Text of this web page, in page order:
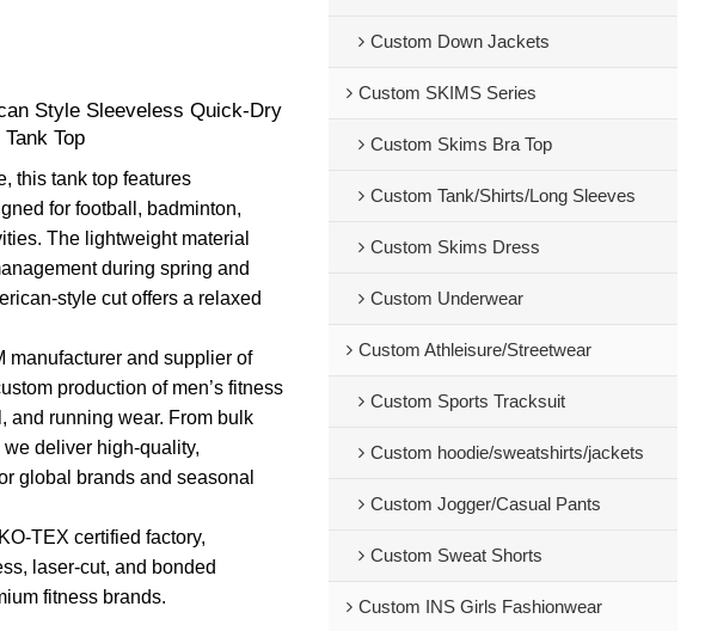
Style Sleeveless Quick-Dry
Top
this tank top features
for football, badminton,
The lightweight material
during spring and
style cut offers a relaxed
manufacturer and supplier of
production of men’s fitness
and running wear. From bulk
deliver high-quality,
global brands and seasonal
TEX certified factory,
laser-cut, and bonded
fitness brands.
Custom Down Jackets
Custom SKIMS Series
Custom Skims Bra Top
Custom Tank/Shirts/Long Sleeves
Custom Skims Dress
Custom Underwear
Custom Athleisure/Streetwear
Custom Sports Tracksuit
Custom hoodie/sweatshirts/jackets
Custom Jogger/Casual Pants
Custom Sweat Shorts
Custom INS Girls Fashionwear